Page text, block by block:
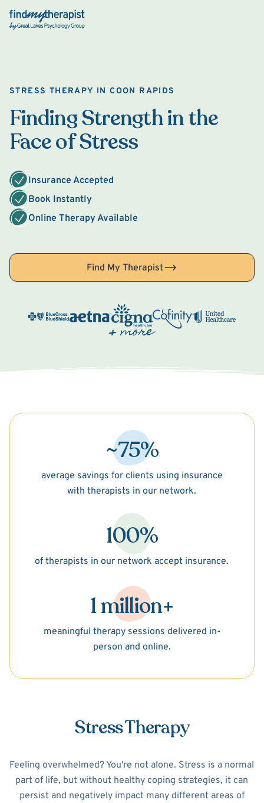
Back Home
STRESS THERAPY IN COON RAPIDS
Finding Strength in the
Face of Stress
Insurance Accepted
Book Instantly
Online Therapy Available
Find My Therapist
~75%
average savings for clients using insurance
with therapists in our network.
100%
of therapists in our network accept insurance.
1 million+
meaningful therapy sessions delivered in-
person and online.
Stress Therapy
Feeling overwhelmed? You're not alone. Stress is a normal
part of life, but without healthy coping strategies, it can
persist and negatively impact many different areas of